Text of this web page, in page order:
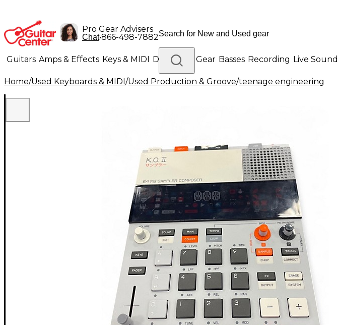
Pro Gear Advisers
Chat•866-498-7882
Guitars Amps & Effects Keys & MIDI Drums DJ Gear Basses Recording Live Sound
Lighting Band & Orchestra Platinum Gear
Home/Used Keyboards & MIDI/Used Production & Groove/teenage engineering